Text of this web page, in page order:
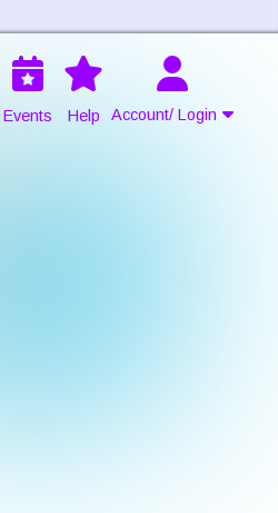
Events Help Account/ Login